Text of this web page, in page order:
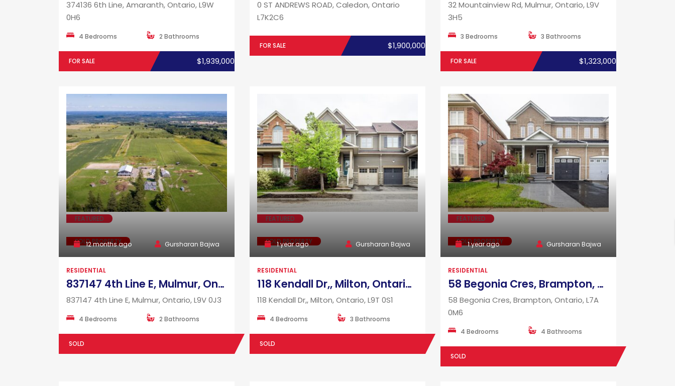
374136 6th Line, Amaranth, Ontario, L9W
0H6
4 Bedrooms 2 Bathrooms
FOR SALE $1,939,000
0 ST ANDREWS ROAD, Caledon, Ontario
L7K2C6
FOR SALE $1,900,000
32 Mountainview Rd, Mulmur, Ontario, L9V
3H5
3 Bedrooms 3 Bathrooms
FOR SALE $1,323,000
FEATURED
SOLD PROPERTY
12 months ago Gursharan Bajwa
RESIDENTIAL
837147 4th Line E, Mulmur, Ontario, L9V 0J3
837147 4th Line E, Mulmur, Ontario, L9V 0J3
4 Bedrooms 2 Bathrooms
SOLD
FEATURED
SOLD PROPERTY
1 year ago Gursharan Bajwa
RESIDENTIAL
118 Kendall Dr,, Milton, Ontario, L9T 0S1
118 Kendall Dr,, Milton, Ontario, L9T 0S1
4 Bedrooms 3 Bathrooms
SOLD
FEATURED
SOLD PROPERTY
1 year ago Gursharan Bajwa
RESIDENTIAL
58 Begonia Cres, Brampton, Ontario, L7A 0M6
58 Begonia Cres, Brampton, Ontario, L7A
0M6
4 Bedrooms 4 Bathrooms
SOLD